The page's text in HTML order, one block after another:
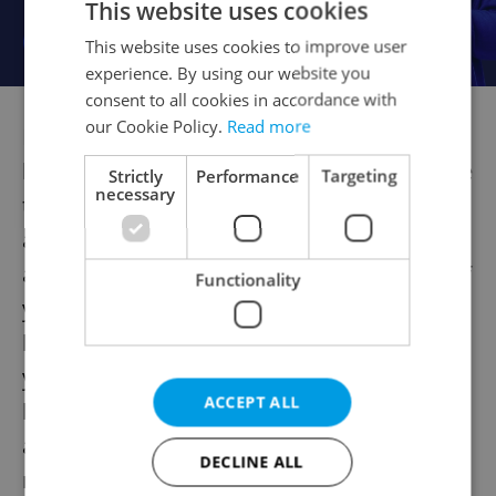
Let´s assume that you are an employee not
liable to file his 2008 Czech personal income
tax return and you wanted to apply for the
annual tax reconciliation with the payroll
administrator of your employer. However, if
you have not applied for this reconciliation
before 15 February 2009 (or you did so, but
you did not deliver all necessary documents
before this date), your employer is not
allowed to prepare this annual
reconciliation for you.
This website uses cookies
This website uses cookies to improve user
experience. By using our website you
consent to all cookies in accordance with
our Cookie Policy. Read more
Strictly
necessary
Performance Targeting
Functionality
ACCEPT ALL
DECLINE ALL